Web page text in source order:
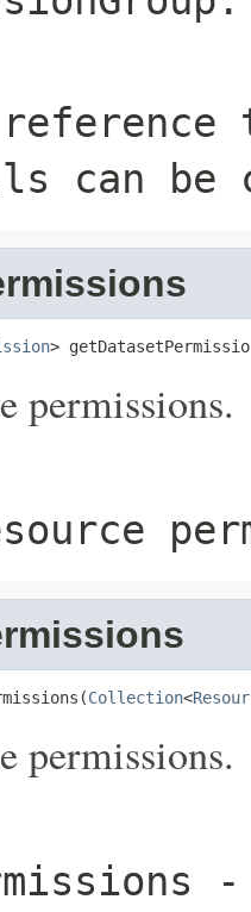
can be
>
permissions.
Collection<
permissions.
-